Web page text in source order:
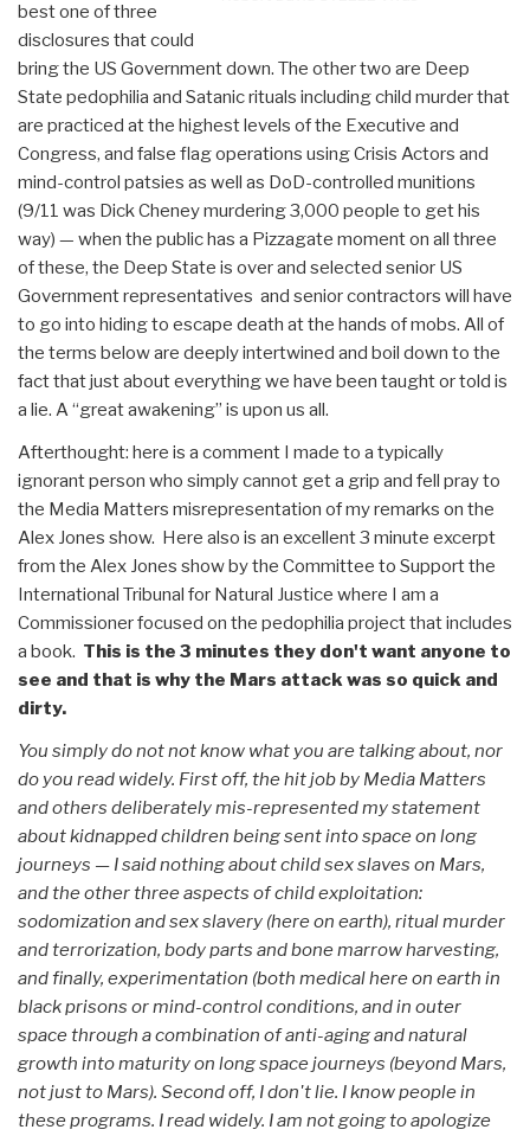
best one of three
disclosures that could
bring the US Government down. The other two are Deep
State pedophilia and Satanic rituals including child murder that
are practiced at the highest levels of the Executive and
Congress, and false flag operations using Crisis Actors and
mind-control patsies as well as DoD-controlled munitions
(9/11 was Dick Cheney murdering 3,000 people to get his
way) — when the public has a Pizzagate moment on all three
of these, the Deep State is over and selected senior US
Government representatives and senior contractors will have
to go into hiding to escape death at the hands of mobs. All of
the terms below are deeply intertwined and boil down to the
fact that just about everything we have been taught or told is
a lie. A “great awakening” is upon us all.
Afterthought: here is a comment I made to a typically
ignorant person who simply cannot get a grip and fell pray to
the Media Matters misrepresentation of my remarks on the
Alex Jones show. Here also is an excellent 3 minute excerpt
from the Alex Jones show by the Committee to Support the
International Tribunal for Natural Justice where I am a
Commissioner focused on the pedophilia project that includes
a book. This is the 3 minutes they don't want anyone to
see and that is why the Mars attack was so quick and
dirty.
You simply do not not know what you are talking about, nor
do you read widely. First off, the hit job by Media Matters
and others deliberately mis-represented my statement
about kidnapped children being sent into space on long
journeys — I said nothing about child sex slaves on Mars,
and the other three aspects of child exploitation:
sodomization and sex slavery (here on earth), ritual murder
and terrorization, body parts and bone marrow harvesting,
and finally, experimentation (both medical here on earth in
black prisons or mind-control conditions, and in outer
space through a combination of anti-aging and natural
growth into maturity on long space journeys (beyond Mars,
not just to Mars). Second off, I don't lie. I know people in
these programs. I read widely. I am not going to apologize